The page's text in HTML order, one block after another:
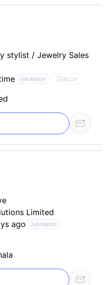
stylist / Jewelry Sales
Job Match AI CV
Limited
ago Job Match